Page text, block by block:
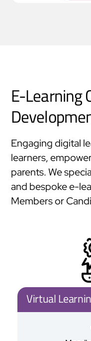
E-Learning
Engaging digital
learners,
parents. We
and bespoke e-
Members or
Virtual